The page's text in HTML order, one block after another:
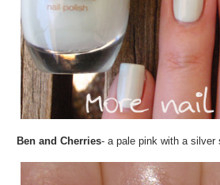
Ben and Cherries- a pale pink with a silver